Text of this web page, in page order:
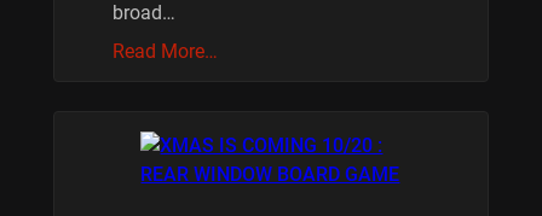
broad…
Read More…